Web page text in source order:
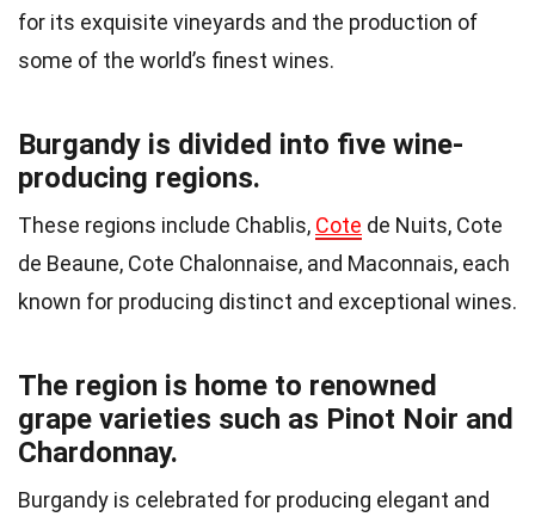
for its exquisite vineyards and the production of
some of the world’s finest wines.
Burgandy is divided into five wine-
producing regions.
These regions include Chablis, Cote de Nuits, Cote
de Beaune, Cote Chalonnaise, and Maconnais, each
known for producing distinct and exceptional wines.
The region is home to renowned
grape varieties such as Pinot Noir and
Chardonnay.
Burgandy is celebrated for producing elegant and